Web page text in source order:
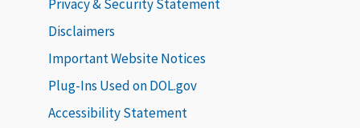
Privacy & Security Statement
Disclaimers
Important Website Notices
Plug-Ins Used on DOL.gov
Accessibility Statement